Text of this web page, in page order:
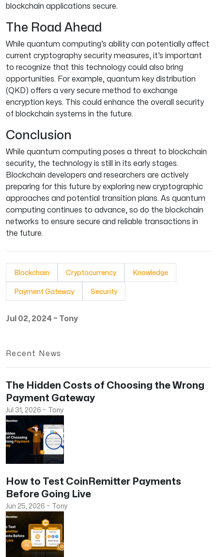
blockchain applications secure.
The Road Ahead
While quantum computing’s ability can potentially affect
current cryptography security measures, it’s important
to recognize that this technology could also bring
opportunities. For example, quantum key distribution
(QKD) offers a very secure method to exchange
encryption keys. This could enhance the overall security
of blockchain systems in the future.
Conclusion
While quantum computing poses a threat to blockchain
security, the technology is still in its early stages.
Blockchain developers and researchers are actively
preparing for this future by exploring new cryptographic
approaches and potential transition plans. As quantum
computing continues to advance, so do the blockchain
networks to ensure secure and reliable transactions in
the future.
Blockchain Cryptocurrency Knowledge
Payment Gateway Security
Jul 02, 2024 ~ Tony
Recent News
The Hidden Costs of Choosing the Wrong
Payment Gateway
Jul 31, 2026 ~ Tony
How to Test CoinRemitter Payments
Before Going Live
Jun 25, 2026 ~ Tony